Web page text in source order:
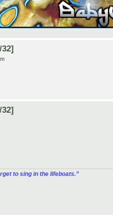
to sing in the lifeboats.”